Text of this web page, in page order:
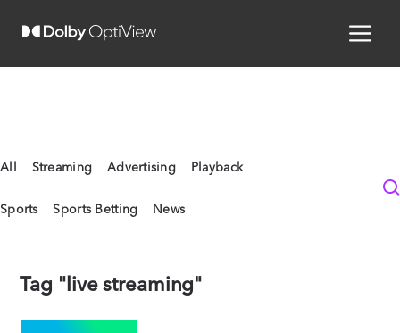
All Streaming Advertising Playback
Sports Sports Betting News
Tag "live streaming"